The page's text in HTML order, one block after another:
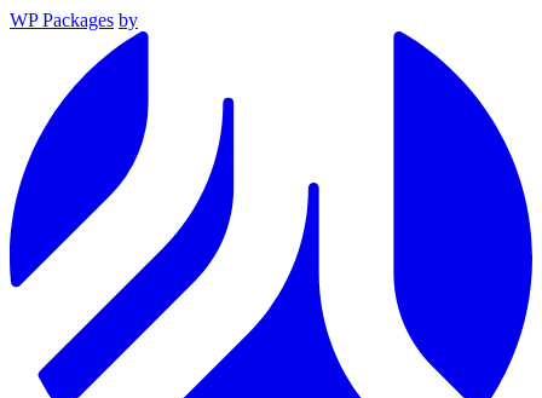
WP Packages by